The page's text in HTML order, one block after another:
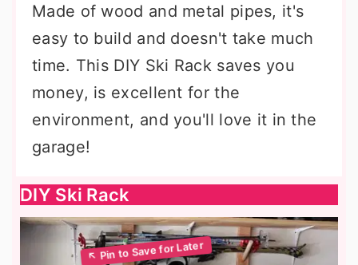
Made of wood and metal pipes, it's
easy to build and doesn't take much
time. This DIY Ski Rack saves you
money, is excellent for the
environment, and you'll love it in the
garage!
DIY Ski Rack